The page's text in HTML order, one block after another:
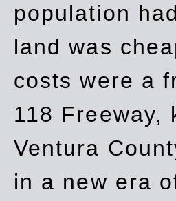
population
land was
costs were a
118 Freeway,
Ventura
in a new era